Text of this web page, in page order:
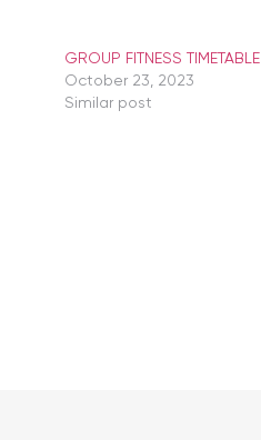
GROUP FITNESS TIMETABLE
October 23, 2023
Similar post